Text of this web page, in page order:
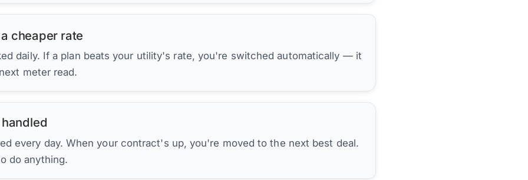
cheaper rate
daily. If a plan beats your utility's rate, you're switched automatically — it
meter read.
every day. When your contract's up, you're moved to the next best deal.
do anything.